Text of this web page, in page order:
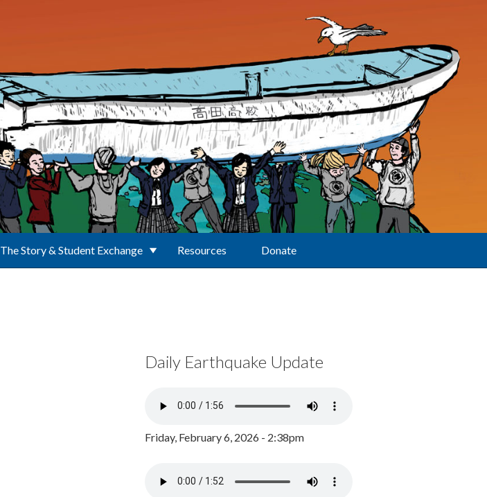
The Story & Student Exchange Resources Donate
Daily Earthquake Update
Friday, February 6, 2026 - 2:38pm